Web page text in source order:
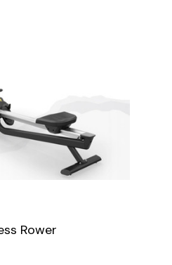
Rower